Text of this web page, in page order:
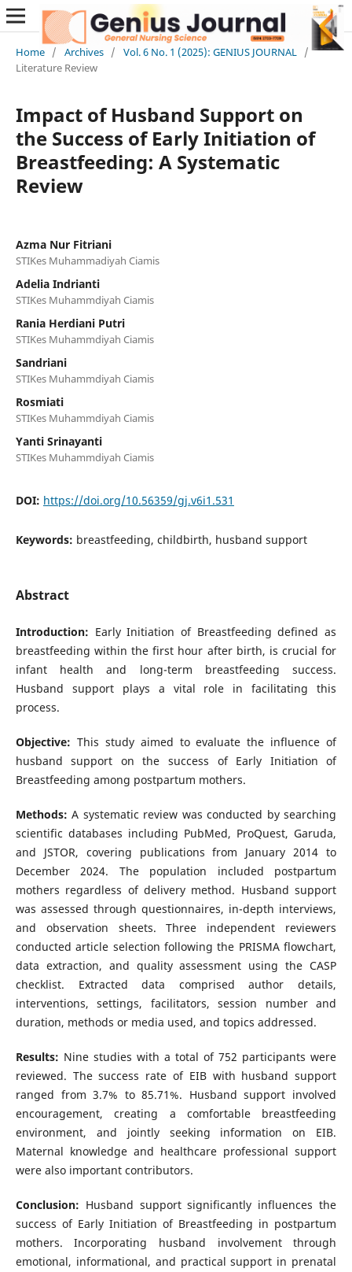
Home / Archives / Vol. 6 No. 1 (2025): GENIUS JOURNAL /
Literature Review
Impact of Husband Support on
the Success of Early Initiation of
Breastfeeding: A Systematic
Review
Azma Nur Fitriani
STIKes Muhammadiyah Ciamis
Adelia Indrianti
STIKes Muhammdiyah Ciamis
Rania Herdiani Putri
STIKes Muhammdiyah Ciamis
Sandriani
STIKes Muhammdiyah Ciamis
Rosmiati
STIKes Muhammdiyah Ciamis
Yanti Srinayanti
STIKes Muhammdiyah Ciamis
DOI: https://doi.org/10.56359/gj.v6i1.531
Keywords: breastfeeding, childbirth, husband support
Abstract
Introduction: Early Initiation of Breastfeeding defined as
breastfeeding within the first hour after birth, is crucial for
infant health and long-term breastfeeding success.
Husband support plays a vital role in facilitating this
process.
Objective: This study aimed to evaluate the influence of
husband support on the success of Early Initiation of
Breastfeeding among postpartum mothers.
Methods: A systematic review was conducted by searching
scientific databases including PubMed, ProQuest, Garuda,
and JSTOR, covering publications from January 2014 to
December 2024. The population included postpartum
mothers regardless of delivery method. Husband support
was assessed through questionnaires, in-depth interviews,
and observation sheets. Three independent reviewers
conducted article selection following the PRISMA flowchart,
data extraction, and quality assessment using the CASP
checklist. Extracted data comprised author details,
interventions, settings, facilitators, session number and
duration, methods or media used, and topics addressed.
Results: Nine studies with a total of 752 participants were
reviewed. The success rate of EIB with husband support
ranged from 3.7% to 85.71%. Husband support involved
encouragement, creating a comfortable breastfeeding
environment, and jointly seeking information on EIB.
Maternal knowledge and healthcare professional support
were also important contributors.
Conclusion: Husband support significantly influences the
success of Early Initiation of Breastfeeding in postpartum
mothers. Incorporating husband involvement through
emotional, informational, and practical support in prenatal